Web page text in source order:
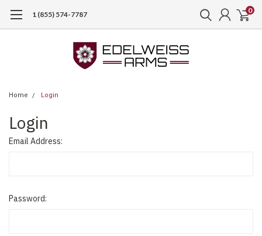
1 (855) 574-7787 0
Home Login
Login
Email Address:
Password: